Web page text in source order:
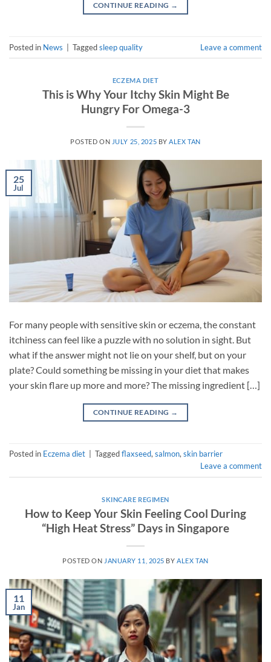
CONTINUE READING →
Posted in News Taggedsleep quality Leave a comment
ECZEMA DIET
This is Why Your Itchy Skin Might Be
Hungry For Omega-3
POSTED ON JULY 25, 2025 BYALEX TAN
25
Jul
For many people with sensitive skin or eczema, the constant
itchiness can feel like a puzzle with no solution in sight. But
what if the answer might not lie on your shelf, but on your
plate? Could something be missing in your diet that makes
your skin flare up more and more? The missing ingredient […]
CONTINUE READING →
Posted in Eczema diet Taggedflaxseed,salmon,skin barrier
Leave a comment
SKINCARE REGIMEN
How to Keep Your Skin Feeling Cool During
“High Heat Stress” Days in Singapore
POSTED ON JANUARY 11, 2025 BY ALEX TAN
11
Jan